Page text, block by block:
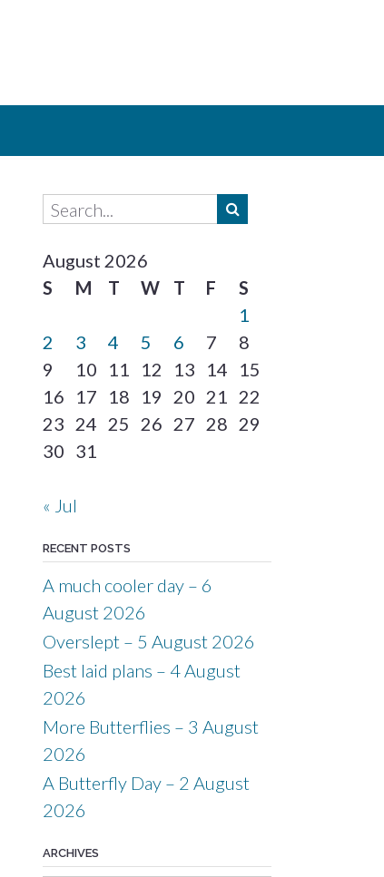
August 2026
S
M T W T F
S
1
2
3 4 5 6 7
8
9
10 11 12 13 14
15
16
17 18 19 20 21 22
23 24 25 26 27 28 29
30 31
« Jul
RECENT POSTS
A much cooler day – 6
August 2026
Overslept – 5 August 2026
Best laid plans – 4 August
2026
More Butterflies – 3 August
2026
A Butterfly Day – 2 August
2026
ARCHIVES